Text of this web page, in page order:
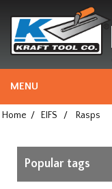
since
1981
MENU
Home / EIFS / Rasps
Popular tags